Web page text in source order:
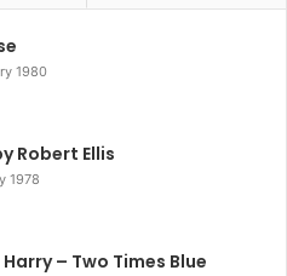
14: (L-R) Debbie Harry and
fashion show during New York
2026 in New York City. (Photo by
1980
Robert Ellis
1978
– Two Times Blue